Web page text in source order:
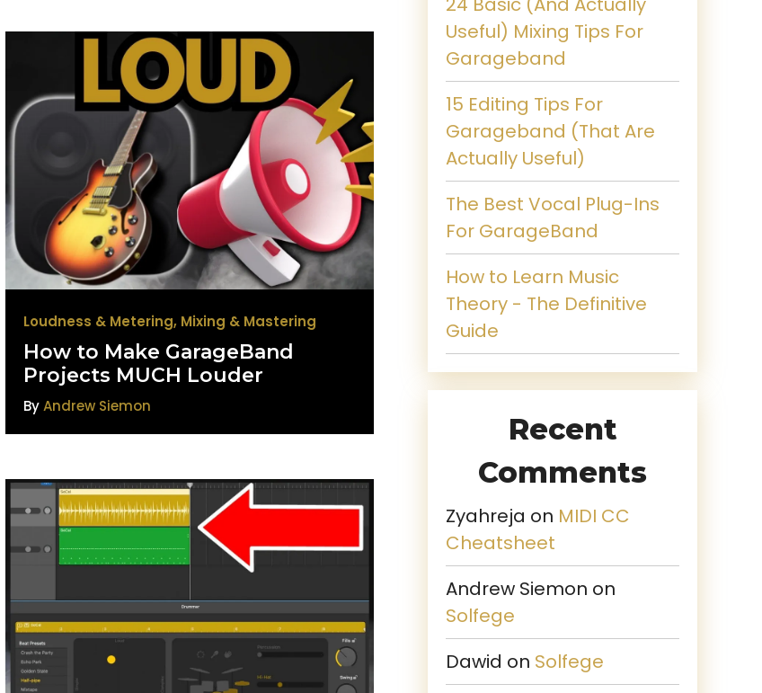
Loudness & Metering, Mixing & Mastering
How to Make GarageBand
Projects MUCH Louder
ByAndrew Siemon
Useful) Mixing Tips For
Garageband
15 Editing Tips For
Garageband (That Are
Actually Useful)
The Best Vocal Plug-Ins
For GarageBand
How to Learn Music
Theory - The Definitive
Guide
Recent
Comments
Zyahreja on MIDI CC
Cheatsheet
Andrew Siemon on
Solfege
Dawid on Solfege